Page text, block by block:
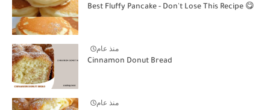
Best Fluffy Pancake - Don't Lose This Recipe 😋
منذ عام
Cinnamon Donut Bread
منذ عام